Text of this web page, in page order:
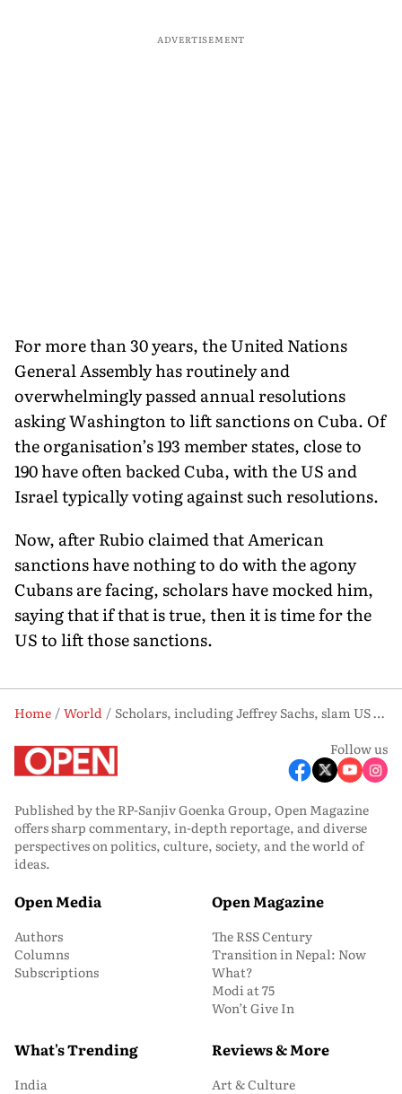
ADVERTISEMENT
For more than 30 years, the United Nations
General Assembly has routinely and
overwhelmingly passed annual resolutions
asking Washington to lift sanctions on Cuba. Of
the organisation’s 193 member states, close to
190 have often backed Cuba, with the US and
Israel typically voting against such resolutions.
Now, after Rubio claimed that American
sanctions have nothing to do with the agony
Cubans are facing, scholars have mocked him,
saying that if that is true, then it is time for the
US to lift those sanctions.
Home World
Scholars, including Jeffrey Sachs, slam US indictment of Raul Castro
Follow us
Published by the RP-Sanjiv Goenka Group, Open Magazine
offers sharp commentary, in-depth reportage, and diverse
perspectives on politics, culture, society, and the world of
ideas.
Open Media
Authors
Columns
Subscriptions
Open Magazine
The RSS Century
Transition in Nepal: Now
What?
Modi at 75
Won’t Give In
What's Trending
India
Reviews & More
Art & Culture